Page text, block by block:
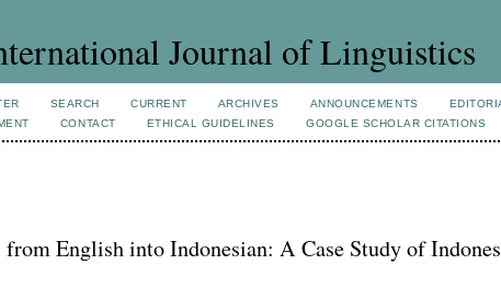
Journal of Linguistics
SEARCH CURRENT ARCHIVES ANNOUNCEMENTS
CONTACT ETHICAL GUIDELINES GOOGLE SCHOLAR CITATIONS
English into Indonesian: A Case Study of